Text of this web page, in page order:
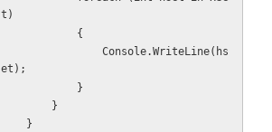
t)
            {
et);
            }
        }
    }